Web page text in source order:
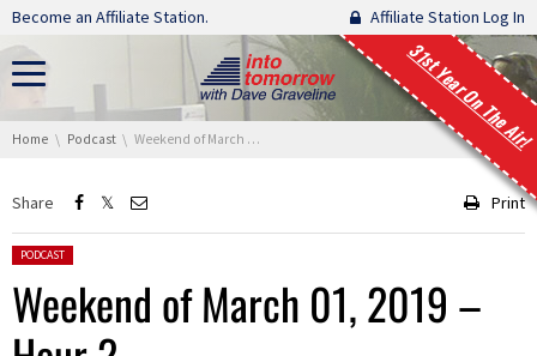
Skip navigation
Become an Affiliate Station. Affiliate Station Log In
31st Year On The Air!
You are here:
Home Podcast Weekend of March 01, 2019 – Hour 2
Share Print
Posted in:
PODCAST
Weekend of March 01, 2019 –